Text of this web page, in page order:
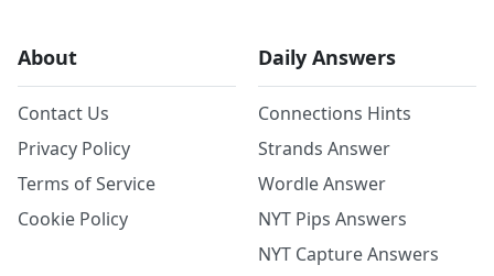
About
Contact Us
Privacy Policy
Terms of Service
Cookie Policy
Daily Answers
Connections Hints
Strands Answer
Wordle Answer
NYT Pips Answers
NYT Capture Answers